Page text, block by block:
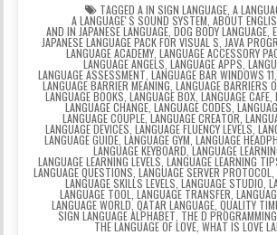
TAGGED A IN SIGN LANGUAGE, A
A LANGUAGEʼS SOUND SYSTEM ABOUT
AND IN JAPANESE LANGUAGE, DOG BODY LANGUAGE,
JAPANESE LANGUAGE PACK FOR VISUAL S JAVA
LANGUAGE ACADEMY LANGUAGE ACCESSORY
LANGUAGE ANGELS LANGUAGE APPS
LANGUAGE ASSESSMENT LANGUAGE BAR WINDOWS 11
LANGUAGE BARRIER MEANING LANGUAGE BARRIERS
LANGUAGE BOOKS LANGUAGE BOX LANGUAGE CAFE
LANGUAGE CHANGE LANGUAGE CODES
LANGUAGE COUPLE ,LANGUAGE CREATOR
LANGUAGE DEVICES LANGUAGE FLUENCY LEVELS
LANGUAGE GUIDE LANGUAGE GYM LANGUAGE
LANGUAGE KEYBOARD ,LANGUAGE
LANGUAGE LEARNING LEVELS LANGUAGE LEARNING
LANGUAGE QUESTIONS LANGUAGE SERVER PROTOCOL
LANGUAGE SKILLS LEVELS LANGUAGE STUDIO
LANGUAGE TOOL LANGUAGE TRANSFER
LANGUAGE WORLD, QATAR LANGUAGE QUALITY
SIGN LANGUAGE ALPHABET THE D
THE LANGUAGE OF LOVE WHAT IS LOVE